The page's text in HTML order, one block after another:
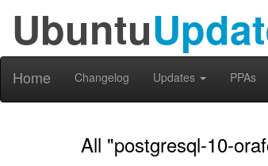
Ubuntu
Home Changelog Updates PPAs
All "postgresql-10-